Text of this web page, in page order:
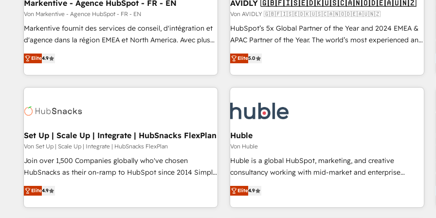
Markentive - Agence HubSpot - FR - EN
Von Markentive - Agence HubSpot - FR - EN
Markentive fournit des services de conseil, d'intégration et
d'agence dans la région EMEA et North America. Avec plus
de 115 experts en marketing automation, Growth, Revops,
CRM et webdesign. Markentive is both a consulting firm, a
digital agency and an integrator. With over 115 experts in
marketing automation, growth, revops, CRM and webdesign
Elite4.9
AVIDLY 🇬🇧🇫🇮🇸🇪🇩🇰🇺🇸🇨🇦🇳🇴🇩🇪🇦🇺🇳🇿
Von AVIDLY 🇬🇧🇫🇮🇸🇪🇩🇰🇺🇸🇨🇦🇳🇴🇩🇪🇦🇺🇳🇿
HubSpot’s 5x Global Partner of the Year and 2024 EMEA &
APAC Partner of the Year. The world’s most experienced and
fully accredited HubSpot Solutions Partner. 🚀 With 2,750+
HubSpot projects delivered and 370+ specialists across
EMEA, APAC and NAM, we de-risk complex CRM
programmes and accelerate ROI across every HubSpot
automation, we turn complexity into clarity, human at global
scale. 🏆 HubSpot’s CEO called us “the partner of the
future.” Others agree it is proof of trust built through
measurable impact.
Elite5.0
Set Up | Scale Up | Integrate | HubSnacks FlexPlan
Von Set Up | Scale Up | Integrate | HubSnacks FlexPlan
Join over 1,500 Companies globally who've chosen
HubSnacks as their on-ramp to HubSpot since 2014 Simple
pay-as-you-go plans that accelerate value... 1️⃣ Set Up |
Onboarding New or Check-fixing existing HubSpot portals
2️⃣ Scale Up | 100% HubSpot Task Execution... Global 24/7 ...
Elite4.9
Huble
Von Huble
Huble is a global HubSpot, marketing, and creative
consultancy working with mid-market and enterprise
businesses. We go beyond implementation, shaping the
strategy, processes, and teams that turn HubSpot into a
genuine growth engine. Named HubSpot's Global Partner of
Elite4.9